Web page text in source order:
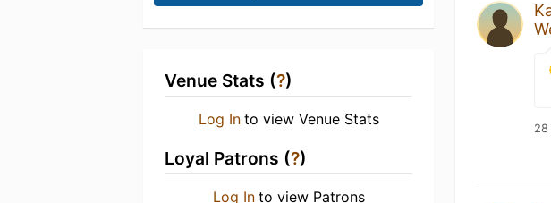
Venue Stats (?)
Log In to view Venue Stats
Loyal Patrons (?)
Log In to view Patrons
28